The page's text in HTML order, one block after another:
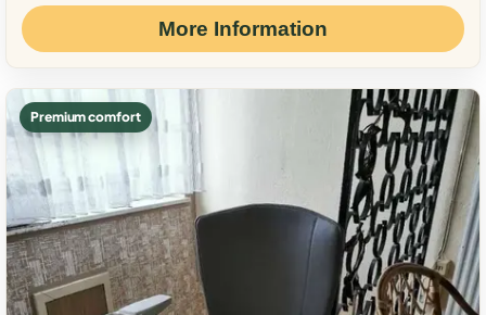
More Information
Premium comfort